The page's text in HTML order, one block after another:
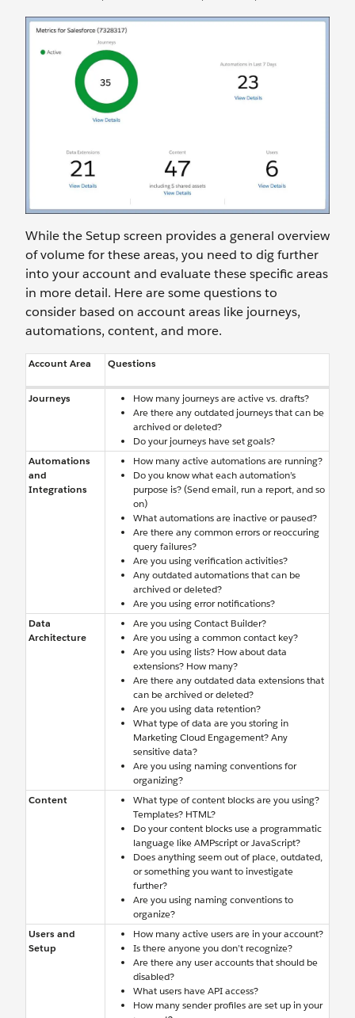
While the Setup screen provides a general overview
of volume for these areas, you need to dig further
into your account and evaluate these specific areas
in more detail. Here are some questions to
consider based on account areas like journeys,
automations, content, and more.
Account Area Questions
Journeys
How many journeys are active vs. drafts?
Are there any outdated journeys that can be
archived or deleted?
Do your journeys have set goals?
Automations
and
Integrations
How many active automations are running?
Do you know what each automation’s
purpose is? (Send email, run a report, and so
on)
What automations are inactive or paused?
Are there any common errors or reoccuring
query failures?
Are you using verification activities?
Any outdated automations that can be
archived or deleted?
Are you using error notifications?
Data
Architecture
Are you using Contact Builder?
Are you using a common contact key?
Are you using lists? How about data
extensions? How many?
Are there any outdated data extensions that
can be archived or deleted?
Are you using data retention?
What type of data are you storing in
Marketing Cloud Engagement? Any
sensitive data?
Are you using naming conventions for
organizing?
Content
What type of content blocks are you using?
Templates? HTML?
Do your content blocks use a programmatic
language like AMPscript or JavaScript?
Does anything seem out of place, outdated,
or something you want to investigate
further?
Are you using naming conventions to
organize?
Users and
Setup
How many active users are in your account?
Is there anyone you don’t recognize?
Are there any user accounts that should be
disabled?
What users have API access?
How many sender profiles are set up in your